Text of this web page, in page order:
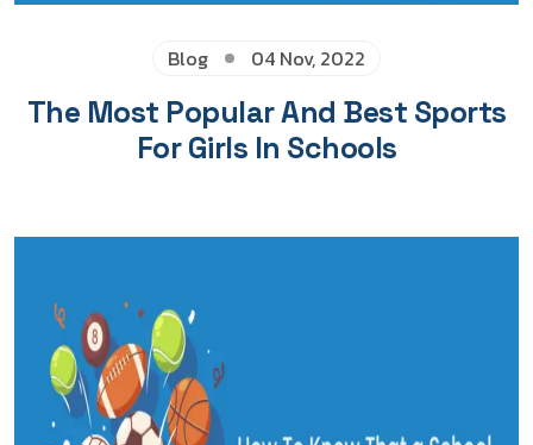
Blog 04 Nov, 2022
The Most Popular And Best Sports
For Girls In Schools